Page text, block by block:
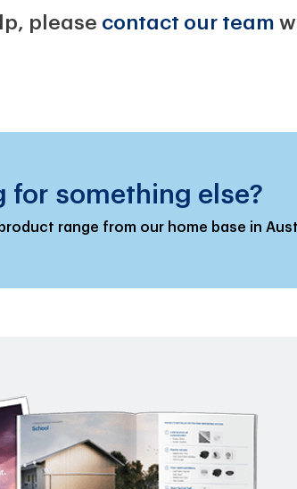
please contact our team
for something else?
range from our home base in